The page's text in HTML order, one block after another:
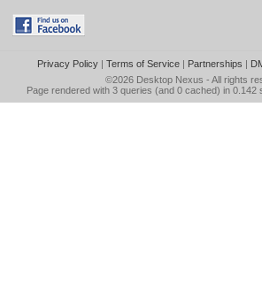
Privacy Policy| Terms of Service| Partnerships |
©2026 Desktop Nexus - All rights
Page rendered with 3 queries (and 0 cached) in 0.142